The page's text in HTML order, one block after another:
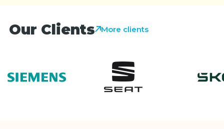
Our Clients More clients